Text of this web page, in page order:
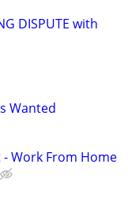
DISPUTE with
Wanted
Work From Home